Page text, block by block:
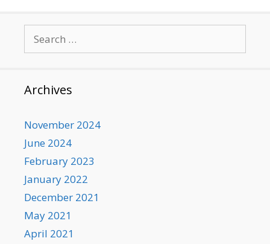
for:
Archives
November 2024
June 2024
February 2023
January 2022
December 2021
May 2021
April 2021